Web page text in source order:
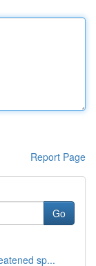
Report Page
Go
sp...